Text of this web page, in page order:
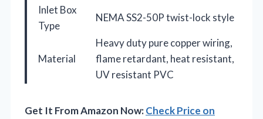
Inlet Box
Type
NEMA SS2-50P twist-lock style
Material
Heavy duty pure copper wiring,
flame retardant, heat resistant,
UV resistant PVC
Get It From Amazon Now:Check Price on